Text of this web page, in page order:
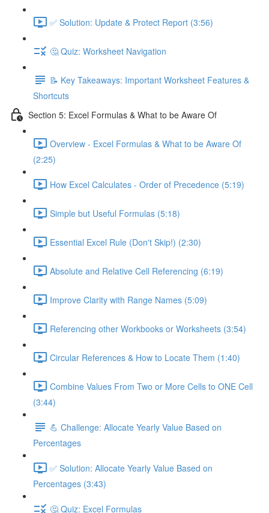
✅ Solution: Update & Protect Report (3:56)
🤔 Quiz: Worksheet Navigation
📝 Key Takeaways: Important Worksheet Features &
Shortcuts
Section 5: Excel Formulas & What to be Aware Of
Overview - Excel Formulas & What to be Aware Of
(2:25)
How Excel Calculates - Order of Precedence (5:19)
Simple but Useful Formulas (5:18)
Essential Excel Rule (Don't Skip!) (2:30)
Absolute and Relative Cell Referencing (6:19)
Improve Clarity with Range Names (5:09)
Referencing other Workbooks or Worksheets (3:54)
Circular References & How to Locate Them (1:40)
Combine Values From Two or More Cells to ONE Cell
(3:44)
💪 Challenge: Allocate Yearly Value Based on
Percentages
✅ Solution: Allocate Yearly Value Based on
Percentages (3:43)
🤔 Quiz: Excel Formulas